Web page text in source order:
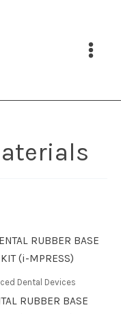
Dental Devices
RUBBER BASE
Price
This
product
variants.